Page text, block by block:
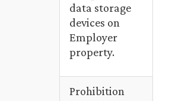
data storage
devices on
Employer
property.
Prohibition